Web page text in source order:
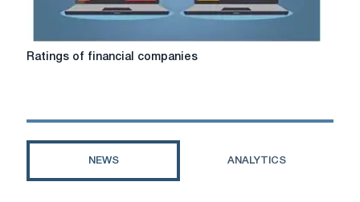
Ratings
Ratings of financial companies
NEWS ANALYTICS